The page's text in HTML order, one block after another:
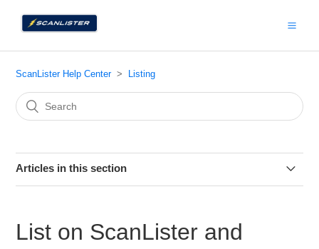
ScanLister Help Center Listing
Articles in this section
ScanLister LTL Guide
List on ScanLister and